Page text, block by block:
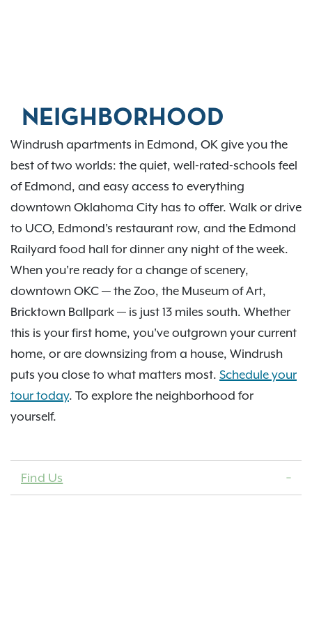
NEIGHBORHOOD
Windrush apartments in Edmond, OK give you the
best of two worlds: the quiet, well-rated-schools feel
of Edmond, and easy access to everything
downtown Oklahoma City has to offer. Walk or drive
to UCO, Edmond's restaurant row, and the Edmond
Railyard food hall for dinner any night of the week.
When you're ready for a change of scenery,
downtown OKC — the Zoo, the Museum of Art,
Bricktown Ballpark — is just 13 miles south. Whether
this is your first home, you've outgrown your current
home, or are downsizing from a house, Windrush
puts you close to what matters most. Schedule your
tour today. To explore the neighborhood for
yourself.
Find Us